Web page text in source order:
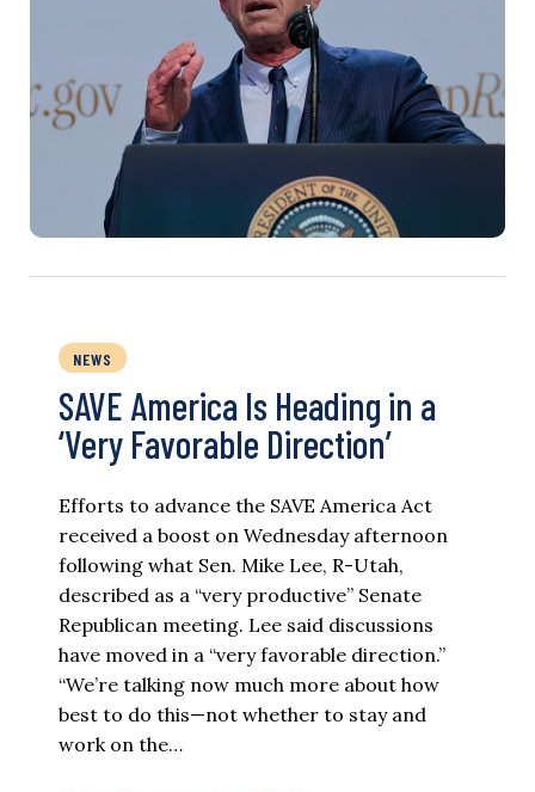
NEWS
SAVE America Is Heading in a
‘Very Favorable Direction’
Efforts to advance the SAVE America Act
received a boost on Wednesday afternoon
following what Sen. Mike Lee, R-Utah,
described as a “very productive” Senate
Republican meeting. Lee said discussions
have moved in a “very favorable direction.”
“We’re talking now much more about how
best to do this—not whether to stay and
work on the…